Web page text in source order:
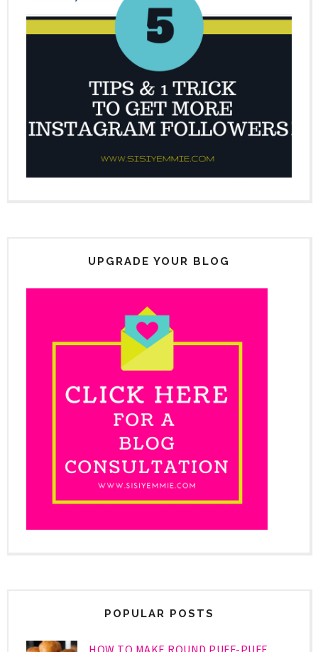
UPGRADE YOUR BLOG
POPULAR POSTS
HOW TO MAKE ROUND PUFF-PUFF